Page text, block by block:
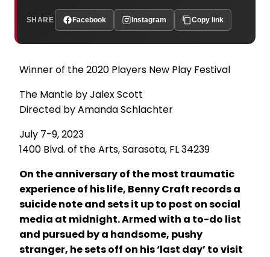
SHARE Facebook Instagram Copy link
Winner of the 2020 Players New Play Festival
The Mantle by Jalex Scott
Directed by Amanda Schlachter
July 7-9, 2023
1400 Blvd. of the Arts, Sarasota, FL 34239
On the anniversary of the most traumatic
experience of his life, Benny Craft records a
suicide note and sets it up to post on social
media at midnight. Armed with a to-do list
and pursued by a handsome, pushy
stranger, he sets off on his ‘last day’ to visit